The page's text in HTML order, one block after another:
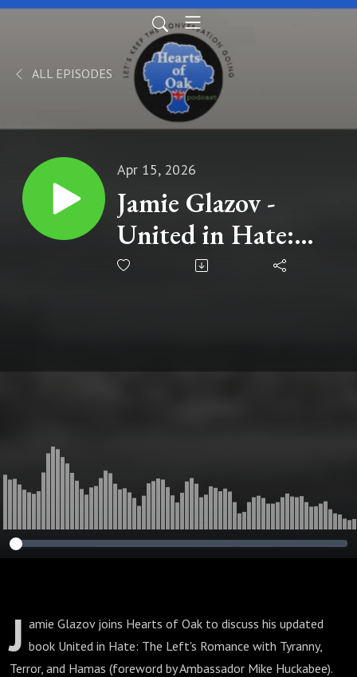
ALL EPISODES
Apr 15, 2026
Jamie Glazov -
United in Hate:
The Left's
J amie Glazov joins Hearts of Oak to discuss his updated
book United in Hate: The Left's Romance with Tyranny,
Terror, and Hamas (foreword by Ambassador Mike Huckabee).